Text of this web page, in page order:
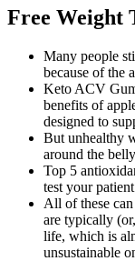
Free Weight
Many people
because of the
Keto ACV
benefits of
designed to
But unhealthy
around the
Top 5
test your
All of these
are typically
life, which is
unsustainable